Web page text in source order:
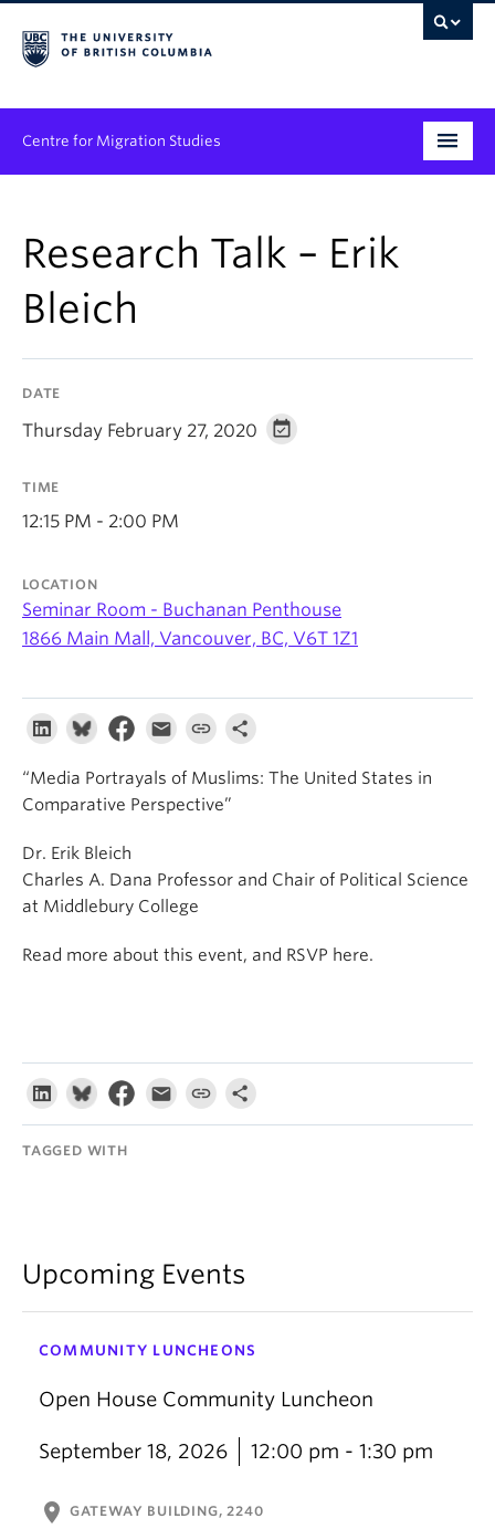
Centre for Migration Studies
Programs & Initiatives
Graduate Student Training
News & Events
Research Talk – Erik
Bleich
DATE
Thursday February 27, 2020
TIME
12:15 PM - 2:00 PM
LOCATION
Seminar Room - Buchanan Penthouse
1866 Main Mall, Vancouver, BC, V6T 1Z1
“Media Portrayals of Muslims: The United States in
Comparative Perspective”
Dr. Erik Bleich
Charles A. Dana Professor and Chair of Political Science
at Middlebury College
Read more about this event, and RSVP here.
TAGGED WITH
Upcoming Events
COMMUNITY LUNCHEONS
Open House Community Luncheon
September 18, 2026 12:00 pm - 1:30 pm
location_on GATEWAY BUILDING, 2240